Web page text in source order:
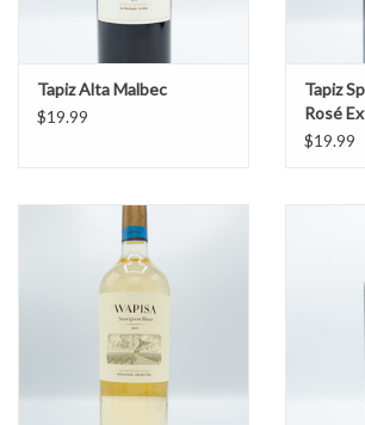
Tapiz Alta Malbec
$19.99
Tapiz
Rosé
$19.99